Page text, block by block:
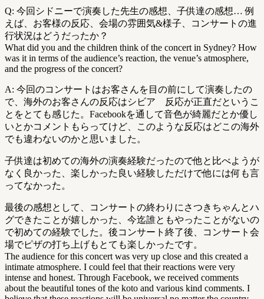
Q: 今回シドニーで演奏した先生の感想、子供達の感想… 例
えば、お客様の反応、会場の雰囲気&様子、コンサートの進
行状況はどうだったか？
What did you and the children think of the concert in Sydney? How
was it in terms of the audience’s reaction, the venue’s atmosphere,
and the progress of the concert?
A: 今回のコンサートはお客さんを目の前にして演奏したの
で、海外のお客さんの反応はシビア 反応が正直だというこ
とをとても感じた。Facebookを通して音色が綺麗だとか優し
いとかコメントもらってけど、このような反応はどこの海外
でも違わないのかと思いました。
子供達は初めての海外の演奏経験だったので他と比べようが
なく良かった、楽しかった良い経験しただけで他には何も言
ってなかった。
最後の感想として、コンサートの終わりにさつきちゃんとハ
グできたことが嬉しかった、今迄誰ともやったことがないの
で初めての経験でした。後コンサート終了後、コンサート会
場でピザの打ち上げもとても楽しかったです。
The audience for this concert was very up close and this created a
intimate atmosphere. I could feel that their reactions were very
intense and honest. Through Facebook, we received comments
about the beautiful tones of the koto and various kind comments. I